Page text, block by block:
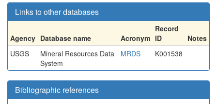
Links to other databases
Agency Database name Acronym
Record
ID
Notes
USGS
Mineral Resources Data
System
MRDS K001538
Bibliographic references